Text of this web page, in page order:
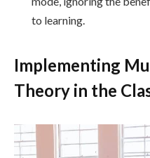
to learning.
Implementing
Theory in the